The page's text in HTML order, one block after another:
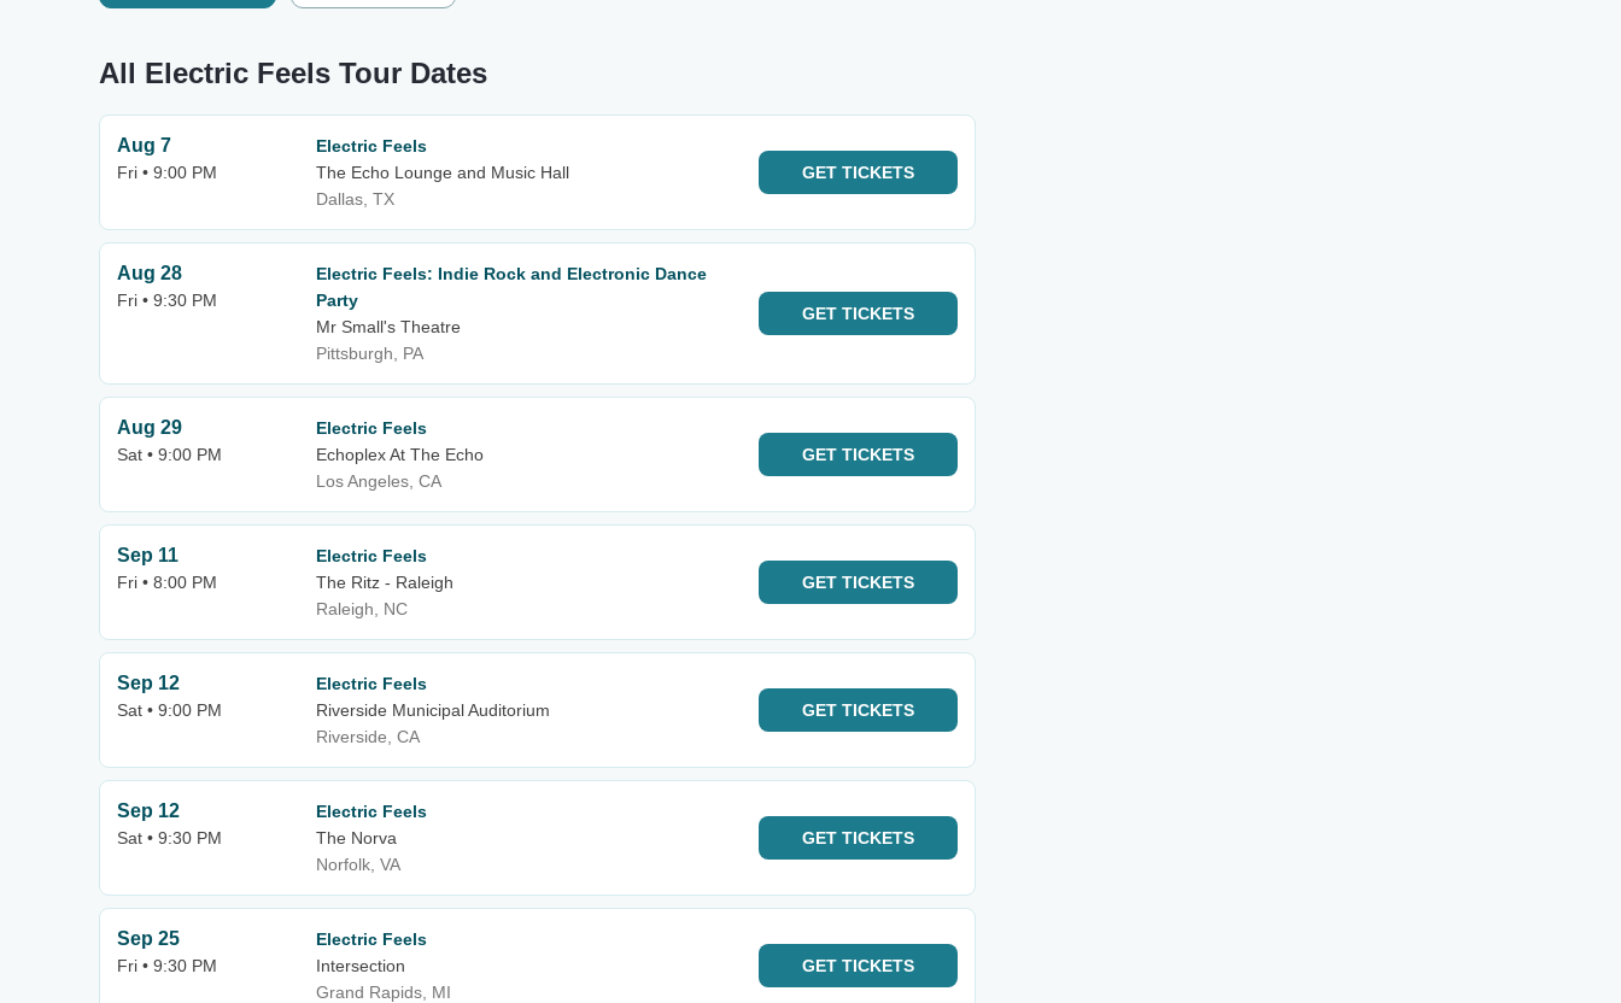
All Electric Feels Tour Dates
Aug 7
Fri • 9:00 PM
Electric Feels
The Echo Lounge and Music Hall
Dallas, TX
GET TICKETS
Aug 28
Fri • 9:30 PM
Electric Feels: Indie Rock and Electronic Dance
Party
Mr Small's Theatre
Pittsburgh, PA
GET TICKETS
Aug 29
Sat • 9:00 PM
Electric Feels
Echoplex At The Echo
Los Angeles, CA
GET TICKETS
Sep 11
Fri • 8:00 PM
Electric Feels
The Ritz - Raleigh
Raleigh, NC
GET TICKETS
Sep 12
Sat • 9:00 PM
Electric Feels
Riverside Municipal Auditorium
Riverside, CA
GET TICKETS
Sep 12
Sat • 9:30 PM
Electric Feels
The Norva
Norfolk, VA
GET TICKETS
Sep 25
Fri • 9:30 PM
Electric Feels
Intersection
Grand Rapids, MI
GET TICKETS